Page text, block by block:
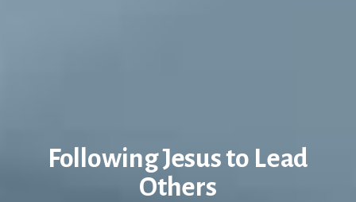
Following Jesus to Lead
Others